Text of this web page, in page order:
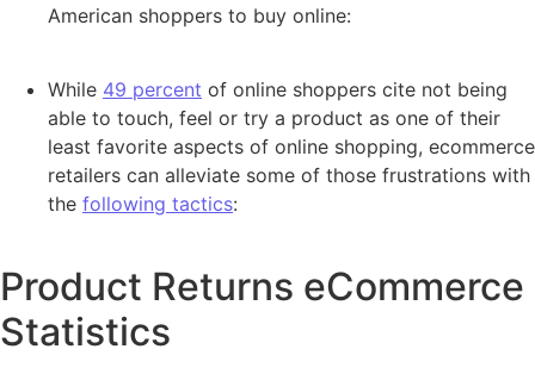
American shoppers to buy online:
While 49 percent of online shoppers cite not being
able to touch, feel or try a product as one of their
least favorite aspects of online shopping, ecommerce
retailers can alleviate some of those frustrations with
the following tactics:
Product Returns eCommerce
Statistics